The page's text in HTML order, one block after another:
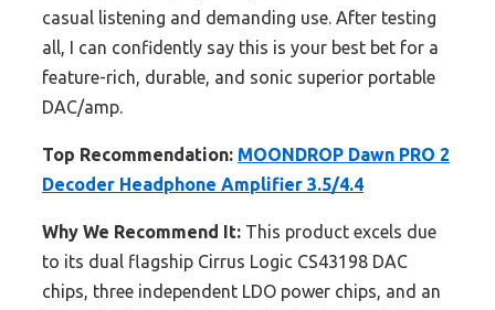
casual listening and demanding use. After testing
all, I can confidently say this is your best bet for a
feature-rich, durable, and sonic superior portable
DAC/amp.
Top Recommendation: MOONDROP Dawn PRO 2
Decoder Headphone Amplifier 3.5/4.4
Why We Recommend It: This product excels due
to its dual flagship Cirrus Logic CS43198 DAC
chips, three independent LDO power chips, and an